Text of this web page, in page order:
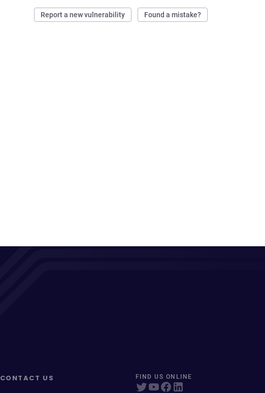
Report a new vulnerability Found a mistake?
CONTACT US FIND US ONLINE